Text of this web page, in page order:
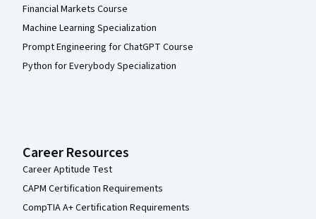
Financial Markets Course
Machine Learning Specialization
Prompt Engineering for ChatGPT Course
Python for Everybody Specialization
Career Resources
Career Aptitude Test
CAPM Certification Requirements
CompTIA A+ Certification Requirements